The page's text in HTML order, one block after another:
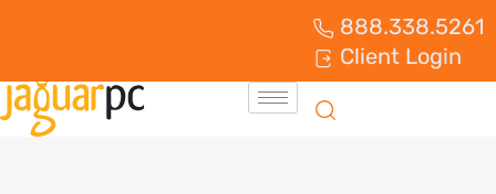
888.338.5261
Client Login